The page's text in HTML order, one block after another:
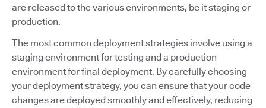
are released to the various environments, be it staging or
production.
The most common deployment strategies involve using a
staging environment for testing and a production
environment for final deployment. By carefully choosing
your deployment strategy, you can ensure that your code
changes are deployed smoothly and effectively, reducing